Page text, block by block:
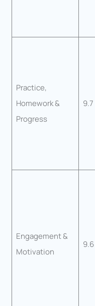
Practice,
Homework &
Progress
9.7
Engagement &
Motivation
9.6